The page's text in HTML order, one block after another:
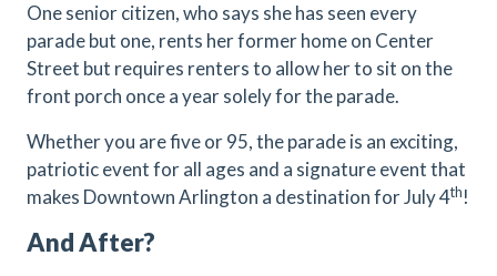
One senior citizen, who says she has seen every
parade but one, rents her former home on Center
Street but requires renters to allow her to sit on the
front porch once a year solely for the parade.
Whether you are five or 95, the parade is an exciting,
patriotic event for all ages and a signature event that
makes Downtown Arlington a destination for July 4th!
And After?